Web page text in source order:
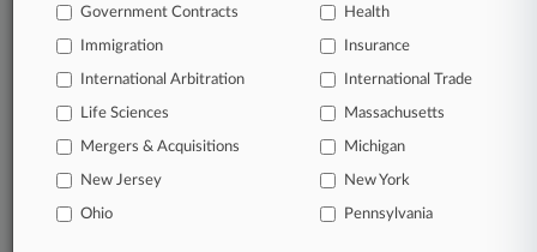
Daily and real-time news and case alerts on
organizations, industries, and customized search
queries.
Significant legal events involving law firms,
companies, industries, and government agencies.
Government Contracts Health
Immigration Insurance
International Arbitration International Trade
Life Sciences Massachusetts
Mergers & Acquisitions Michigan
New Jersey New York
Ohio Pennsylvania